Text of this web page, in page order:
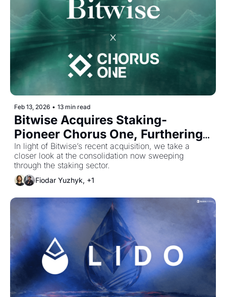
Feb 13, 2026 • 13 min read
Bitwise Acquires Staking-
Pioneer Chorus One, Furthering
Industry Consolidation
In light of Bitwise’s recent acquisition, we take a
closer look at the consolidation now sweeping
through the staking sector.
Fiodar Yuzhyk, +1